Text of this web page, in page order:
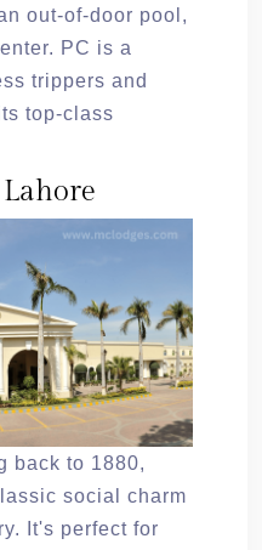
out-of-door pool,
PC is a
trippers and
top-class
back to 1880,
social charm
It's perfect for